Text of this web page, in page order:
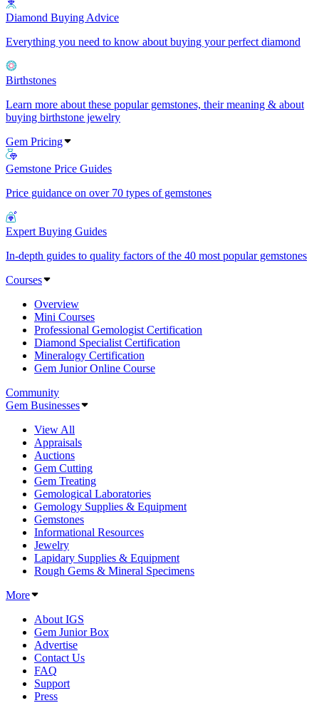
Diamond Buying Advice
Everything you need to know about buying your perfect diamond
Birthstones
Learn more about these popular gemstones, their meaning & about
buying birthstone jewelry
Gem Pricing
Gemstone Price Guides
Price guidance on over 70 types of gemstones
Expert Buying Guides
In-depth guides to quality factors of the 40 most popular gemstones
Courses
Overview
Mini Courses
Professional Gemologist Certification
Diamond Specialist Certification
Mineralogy Certification
Gem Junior Online Course
Community
Gem Businesses
View All
Appraisals
Auctions
Gem Cutting
Gem Treating
Gemological Laboratories
Gemology Supplies & Equipment
Gemstones
Informational Resources
Jewelry
Lapidary Supplies & Equipment
Rough Gems & Mineral Specimens
More
About IGS
Gem Junior Box
Advertise
Contact Us
FAQ
Support
Press